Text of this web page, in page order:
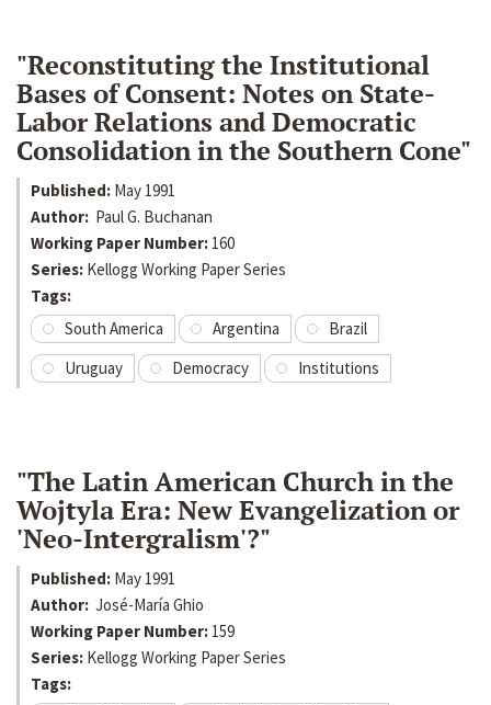
"Reconstituting the Institutional
Bases of Consent: Notes on State-
Labor Relations and Democratic
Consolidation in the Southern Cone"
Published: May 1991
Author: Paul G. Buchanan
Working Paper Number: 160
Series: Kellogg Working Paper Series
Tags:
South America
Argentina
Brazil
Uruguay
Democracy Institutions
"The Latin American Church in the
Wojtyla Era: New Evangelization or
'Neo-Intergralism'?"
Published: May 1991
Author: José-María Ghio
Working Paper Number: 159
Series: Kellogg Working Paper Series
Tags: